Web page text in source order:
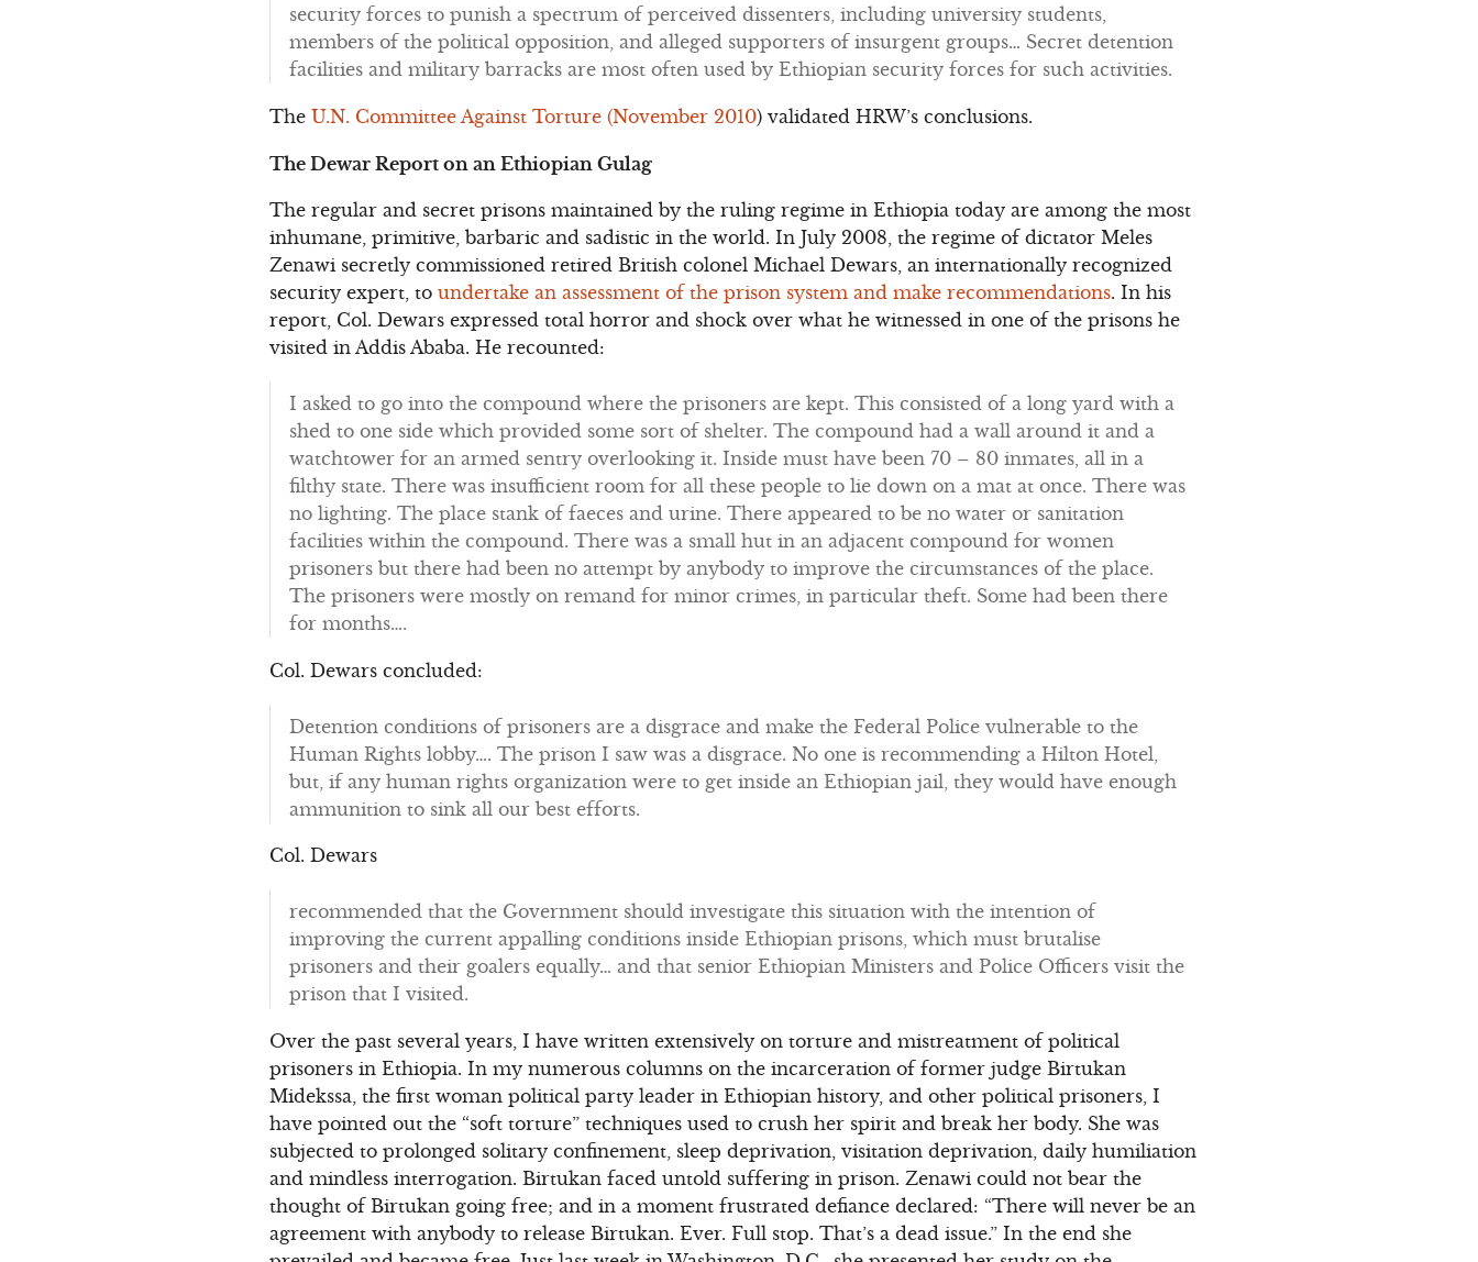
security forces to punish a spectrum of perceived dissenters, including university students,
members of the political opposition, and alleged supporters of insurgent groups… Secret detention
facilities and military barracks are most often used by Ethiopian security forces for such activities.
TheU.N. Committee Against Torture (November 2010) validated HRW’s conclusions.
The Dewar Report on an Ethiopian Gulag
The regular and secret prisons maintained by the ruling regime in Ethiopia today are among the most
inhumane, primitive, barbaric and sadistic in the world. In July 2008, the regime of dictator Meles
Zenawi secretly commissioned retired British colonel Michael Dewars, an internationally recognized
security expert, toundertake an assessment of the prison system and make recommendations. In his
report, Col. Dewars expressed total horror and shock over what he witnessed in one of the prisons he
visited in Addis Ababa. He recounted:
I asked to go into the compound where the prisoners are kept. This consisted of a long yard with a
shed to one side which provided some sort of shelter. The compound had a wall around it and a
watchtower for an armed sentry overlooking it. Inside must have been 70 – 80 inmates, all in a
filthy state. There was insufficient room for all these people to lie down on a mat at once. There was
no lighting. The place stank of faeces and urine. There appeared to be no water or sanitation
facilities within the compound. There was a small hut in an adjacent compound for women
prisoners but there had been no attempt by anybody to improve the circumstances of the place.
The prisoners were mostly on remand for minor crimes, in particular theft. Some had been there
for months….
Col. Dewars concluded:
Detention conditions of prisoners are a disgrace and make the Federal Police vulnerable to the
Human Rights lobby…. The prison I saw was a disgrace. No one is recommending a Hilton Hotel,
but, if any human rights organization were to get inside an Ethiopian jail, they would have enough
ammunition to sink all our best efforts.
Col. Dewars
recommended that the Government should investigate this situation with the intention of
improving the current appalling conditions inside Ethiopian prisons, which must brutalise
prisoners and their goalers equally… and that senior Ethiopian Ministers and Police Officers visit the
prison that I visited.
Over the past several years, I have written extensively on torture and mistreatment of political
prisoners in Ethiopia. In my numerous columns on the incarceration of former judge Birtukan
Midekssa, the first woman political party leader in Ethiopian history, and other political prisoners, I
have pointed out the “soft torture” techniques used to crush her spirit and break her body. She was
subjected to prolonged solitary confinement, sleep deprivation, visitation deprivation, daily humiliation
and mindless interrogation. Birtukan faced untold suffering in prison. Zenawi could not bear the
thought of Birtukan going free; and in a moment frustrated defiance declared: “There will never be an
agreement with anybody to release Birtukan. Ever. Full stop. That’s a dead issue.” In the end she